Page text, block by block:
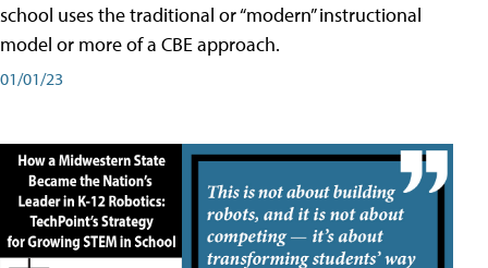
school uses the traditional or “modern” instructional
model or more of a CBE approach.
01/01/23